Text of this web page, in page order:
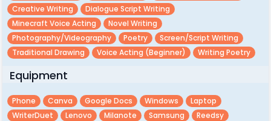
Creative Writing
Dialogue Script Writing
Minecraft Voice Acting
Novel Writing
Photography/videography
Poetry
Screen/script Writing
Traditional Drawing
Voice Acting (beginner) Writing Poetry
Equipment
Phone Canva Google Docs Windows
Laptop
WriterDuet
Lenovo Milanote Samsung Reedsy